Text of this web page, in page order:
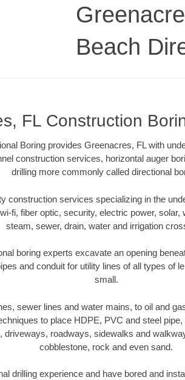
Beach
FL Construction
Boring provides Greenacres, FL with
construction services, horizontal auger
drilling more commonly called directional
construction services specializing in the
fi, fiber optic, security, electric power, solar,
steam, sewer, drain, water and irrigation
boring experts excavate an opening
and conduit for utility lines of all types of
small.
sewer lines and water mains, to oil and
to place HDPE, PVC and steel
driveways, roadways, sidewalks and
cobblestone, rock and even sand.
drilling experience and have bored and